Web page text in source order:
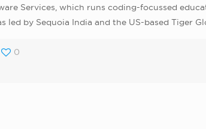
Services, which runs coding-focussed
led by Sequoia India and the US-based Tiger
0